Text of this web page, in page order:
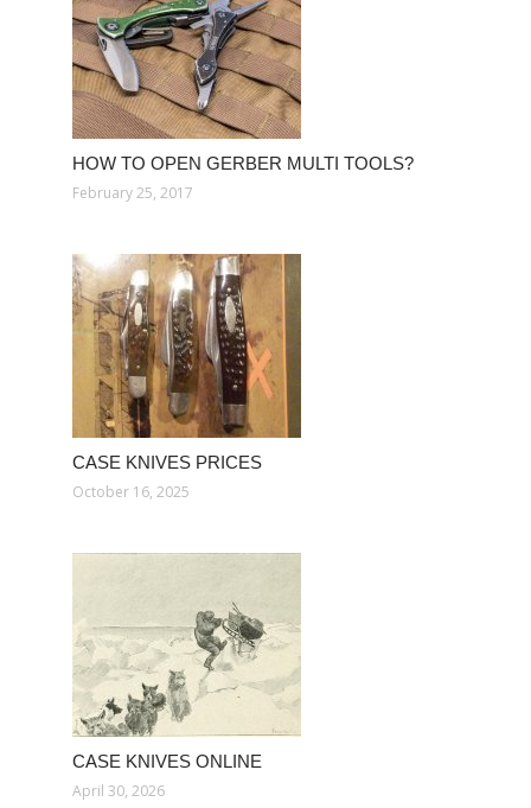
HOW TO OPEN GERBER MULTI TOOLS?
February 25, 2017
CASE KNIVES PRICES
October 16, 2025
CASE KNIVES ONLINE
April 30, 2026